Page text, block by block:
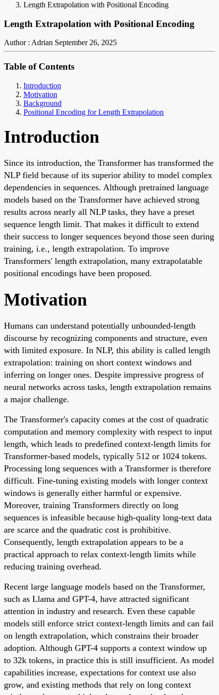
Length Extrapolation with Positional Encoding
Length Extrapolation with Positional Encoding
Author : Adrian September 26, 2025
Table of Contents
Introduction
Motivation
Background
Positional Encoding for Length Extrapolation
Introduction
Since its introduction, the Transformer has transformed the
NLP field because of its superior ability to model complex
dependencies in sequences. Although pretrained language
models based on the Transformer have achieved strong
results across nearly all NLP tasks, they have a preset
sequence length limit. That makes it difficult to extend
their success to longer sequences beyond those seen during
training, i.e., length extrapolation. To improve
Transformers' length extrapolation, many extrapolatable
positional encodings have been proposed.
Motivation
Humans can understand potentially unbounded-length
discourse by recognizing components and structure, even
with limited exposure. In NLP, this ability is called length
extrapolation: training on short context windows and
inferring on longer ones. Despite impressive progress of
neural networks across tasks, length extrapolation remains
a major challenge.
The Transformer's capacity comes at the cost of quadratic
computation and memory complexity with respect to input
length, which leads to predefined context-length limits for
Transformer-based models, typically 512 or 1024 tokens.
Processing long sequences with a Transformer is therefore
difficult. Fine-tuning existing models with longer context
windows is generally either harmful or expensive.
Moreover, training Transformers directly on long
sequences is infeasible because high-quality long-text data
are scarce and the quadratic cost is prohibitive.
Consequently, length extrapolation appears to be a
practical approach to relax context-length limits while
reducing training overhead.
Recent large language models based on the Transformer,
such as Llama and GPT-4, have attracted significant
attention in industry and research. Even these capable
models still enforce strict context-length limits and can fail
on length extrapolation, which constrains their broader
adoption. Although GPT-4 supports a context window up
to 32k tokens, in practice this is still insufficient. As model
capabilities increase, expectations for context use also
grow, and existing methods that rely on long context